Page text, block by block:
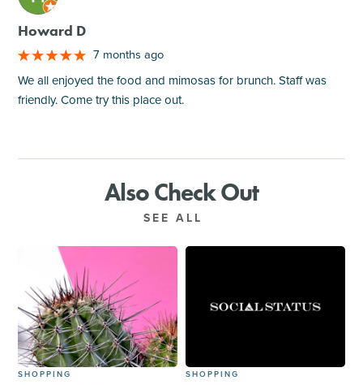
Howard D
7 months ago
We all enjoyed the food and mimosas for brunch. Staff was
friendly. Come try this place out.
Also Check Out
SEE ALL
SHOPPING SHOPPING